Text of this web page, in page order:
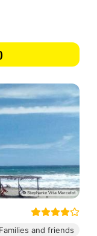
Families and friends